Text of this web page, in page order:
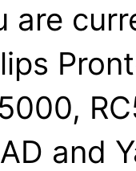
are
and